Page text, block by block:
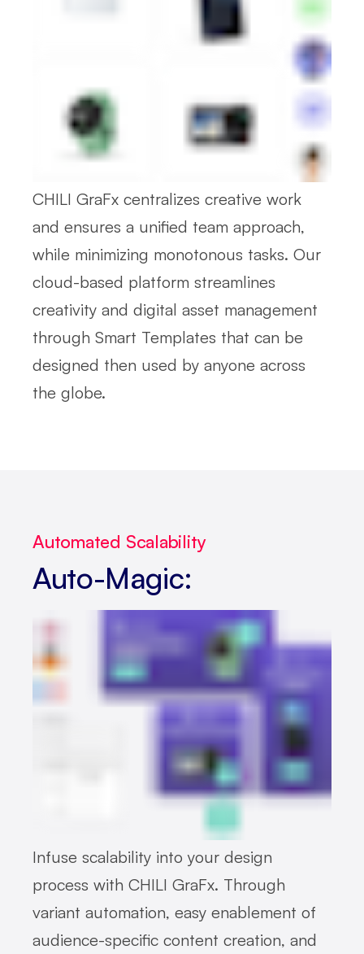
CHILI GraFx centralizes creative work
and ensures a unified team approach,
while minimizing monotonous tasks. Our
cloud-based platform streamlines
creativity and digital asset management
through Smart Templates that can be
designed then used by anyone across
the globe.
Automated Scalability
Auto-Magic:
Infuse scalability into your design
process with CHILI GraFx. Through
variant automation, easy enablement of
audience-specific content creation, and